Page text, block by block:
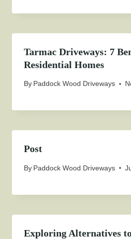
Tarmac Driveways: 7
Residential Homes
By Paddock Wood Driveways
Post
By Paddock Wood Driveways
Exploring Alternatives